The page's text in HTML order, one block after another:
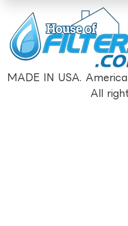
MADE IN USA.
All